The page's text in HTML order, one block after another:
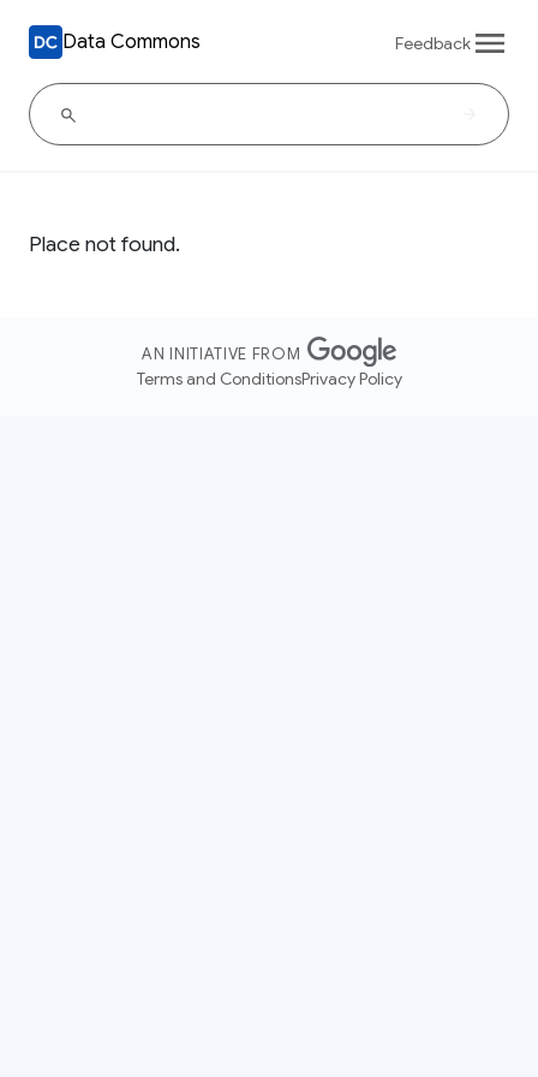
Data Commons Feedback
Place not found.
AN INITIATIVE FROM
Terms and ConditionsPrivacy Policy